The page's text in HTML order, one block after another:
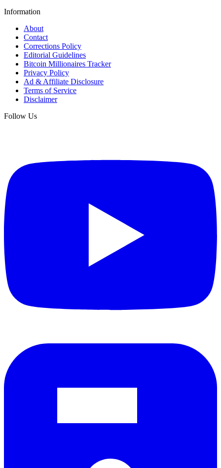
Information
About
Contact
Corrections Policy
Editorial Guidelines
Bitcoin Millionaires Tracker
Privacy Policy
Ad & Affiliate Disclosure
Terms of Service
Disclaimer
Follow Us